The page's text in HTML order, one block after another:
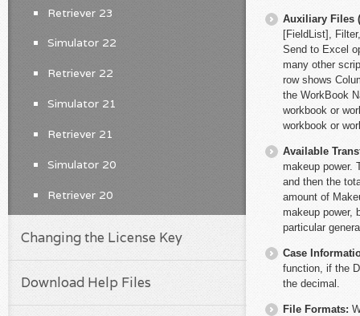
Auxiliary Files
[FieldList],
Send to Excel
many other
row shows
the WorkBook
workbook or
workbook or
Available
makeup power.
and then the
amount of
makeup power,
particular
Case
function, if the
the decimal.
File Formats:
Retriever 23
Simulator 22
Retriever 22
Simulator 21
Retriever 21
Simulator 20
Retriever 20
Changing the License Key
Download Help Files